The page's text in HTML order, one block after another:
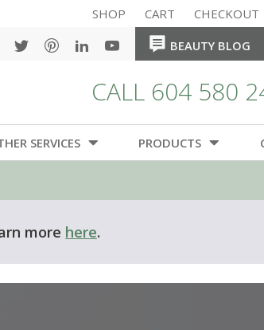
SHOP CART CHECKOUT
BEAUTY BLOG
CALL 604 580
SERVICES PRODUCTS
more here.